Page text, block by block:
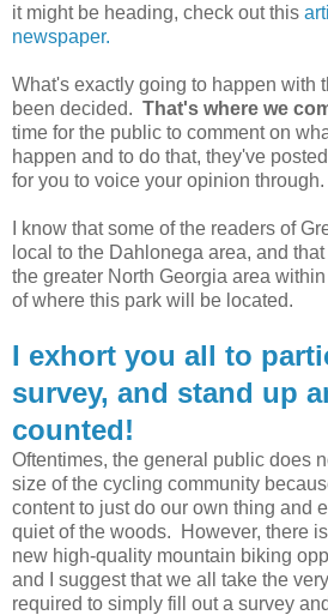
it might be heading, check out this
newspaper.
What's exactly going to happen with
been decided. That's where we
time for the public to comment on
happen and to do that, they've
for you to voice your opinion through.
I know that some of the readers of
local to the Dahlonega area, and
the greater North Georgia area
of where this park will be located.
I exhort you all to
survey, and stand up
counted!
Oftentimes, the general public does
size of the cycling community
content to just do our own thing and
quiet of the woods. However, there
new high-quality mountain biking
and I suggest that we all take the
required to simply fill out a survey